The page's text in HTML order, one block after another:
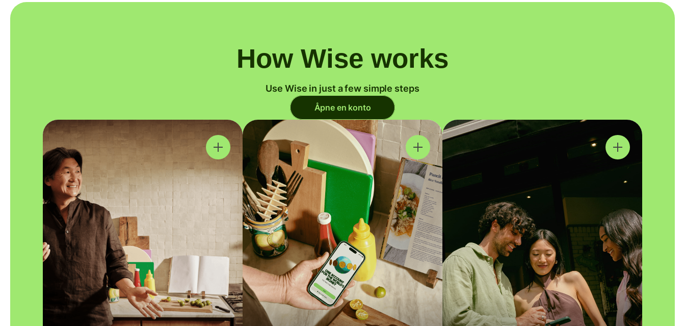
How Wise works
Use Wise in just a few simple steps
Åpne en konto